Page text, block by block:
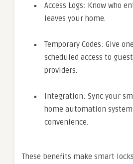
Access Logs: Know who
leaves your home.
Temporary Codes: Give
scheduled access to
providers.
Integration: Sync your
home automation
convenience.
These benefits make smart